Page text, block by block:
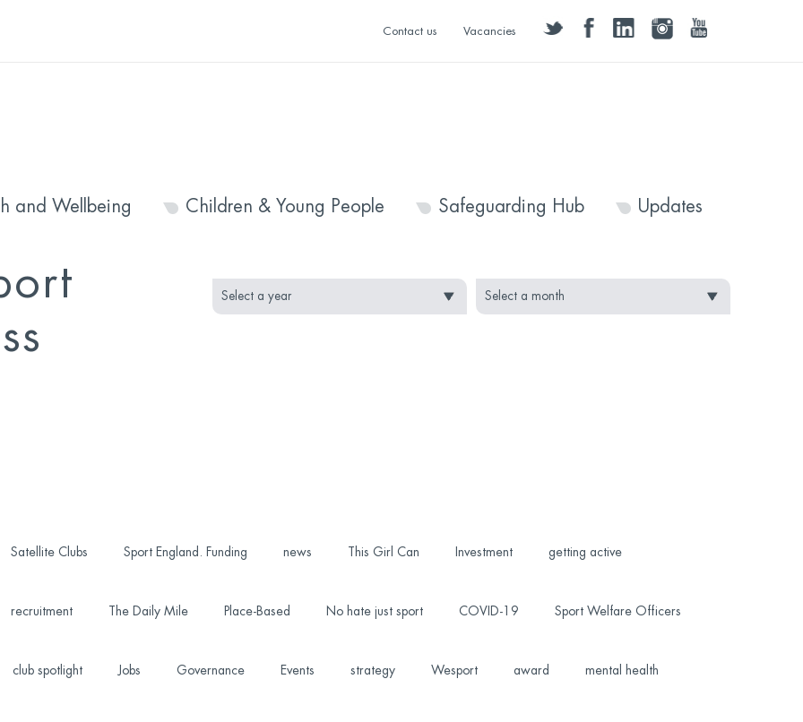
twitter facebooklinkedininstagramyoutube
Contact us Vacancies
and Wellbeing Children & Young People Safeguarding Hub Updates
Satellite Clubs Sport England. Funding news This Girl Can Investment getting active
recruitment The Daily Mile Place-Based No hate just sport COVID-19 Sport Welfare Officers
club spotlight Jobs Governance Events strategy Wesport award mental health